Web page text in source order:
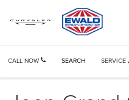
CALL NOW SERVICE
SEARCH